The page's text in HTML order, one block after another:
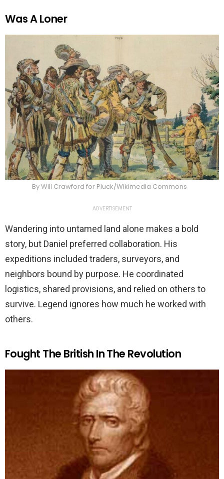
Was A Loner
By Will Crawford for Pluck/Wikimedia Commons
ADVERTISEMENT
Wandering into untamed land alone makes a bold
story, but Daniel preferred collaboration. His
expeditions included traders, surveyors, and
neighbors bound by purpose. He coordinated
logistics, shared provisions, and relied on others to
survive. Legend ignores how much he worked with
others.
Fought The British In The Revolution